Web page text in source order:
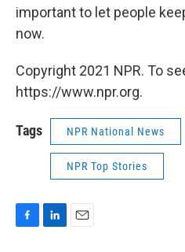
important to let people
now.
Copyright 2021 NPR. To
https://www.npr.org.
Tags NPR National News
NPR Top Stories